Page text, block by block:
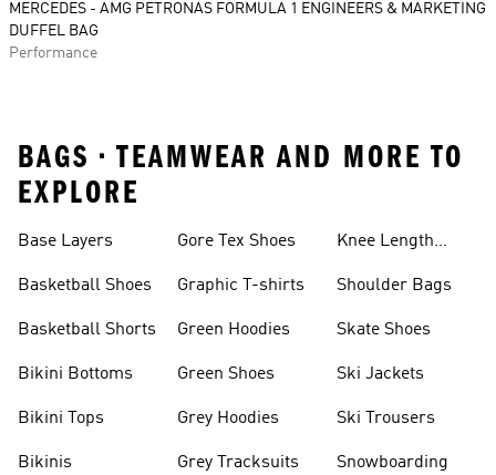
MERCEDES - AMG PETRONAS FORMULA 1 ENGINEERS & MARKETING
DUFFEL BAG
Performance
BAGS • TEAMWEAR AND MORE TO
EXPLORE
Base Layers
Basketball Shoes
Basketball Shorts
Bikini Bottoms
Bikini Tops
Bikinis
Gore Tex Shoes
Graphic T-shirts
Green Hoodies
Green Shoes
Grey Hoodies
Grey Tracksuits
Knee Length
Shoulder Bags
Skate Shoes
Ski Jackets
Ski Trousers
Snowboarding